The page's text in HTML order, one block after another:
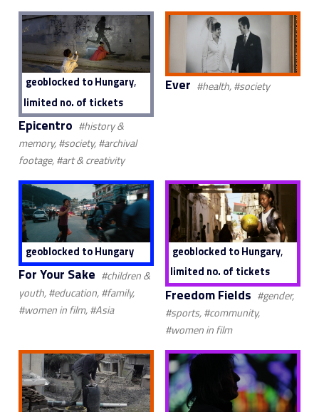
geoblocked to Hungary,
limited no. of tickets
Epicentro #history &
memory, #society, #archival
footage, #art & creativity
Ever #health, #society
geoblocked to Hungary
For Your Sake #children &
youth, #education, #family,
#women in film, #Asia
geoblocked to Hungary,
limited no. of tickets
Freedom Fields #gender,
#sports, #community,
#women in film